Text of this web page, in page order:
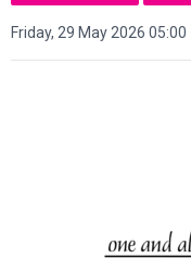
Friday, 29 May 2026 05:00